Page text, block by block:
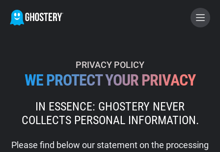
GHOSTERY PRIVACY SUITE
Tracker & Ad Blocker
PRIVACY POLICY
WE PROTECT YOUR PRIVACY
IN ESSENCE: GHOSTERY NEVER
COLLECTS PERSONAL INFORMATION.
Please find below our statement on the processing